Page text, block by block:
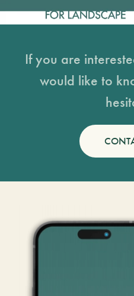
If you are
would like to